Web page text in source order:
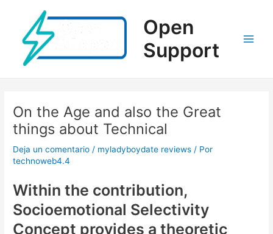
contenido
Open
Support
On the Age and also the Great
things about Technical
Deja un comentario / myladyboydate reviews / Por
technoweb4.4
Within the contribution,
Socioemotional Selectivity
Concept provides a theoretic